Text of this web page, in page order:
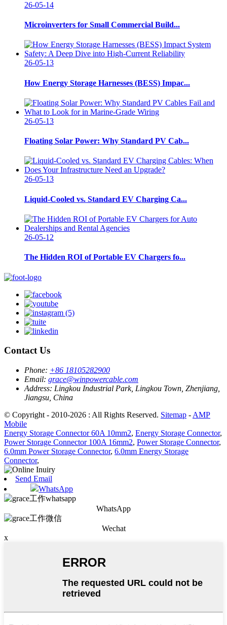
26-05-14
Microinverters for Small Commercial Build...
26-05-13
How Energy Storage Harnesses (BESS) Impac...
26-05-13
Floating Solar Power: Why Standard PV Cab...
26-05-13
Liquid-Cooled vs. Standard EV Charging Ca...
26-05-12
The Hidden ROI of Portable EV Chargers fo...
Contact Us
Phone: +86 18105282900
Email: grace@winpowercable.com
Address: Lingkou Industrial Park, Lingkou Town, Zhenjiang,
Jiangsu, China
© Copyright - 2010-2026 : All Rights Reserved. Sitemap - AMP
Mobile
Energy Storage Connector 60A 10mm2, Energy Storage Connector,
Power Storage Connector 100A 16mm2, Power Storage Connector,
6.0mm Power Storage Connector, 6.0mm Energy Storage
Connector,
Send Email
WhatsApp
WhatsApp
Wechat
x